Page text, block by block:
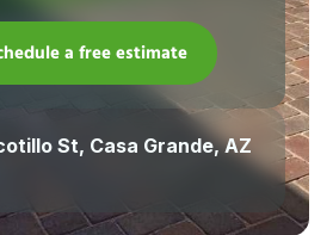
a free estimate
St, Casa Grande, AZ